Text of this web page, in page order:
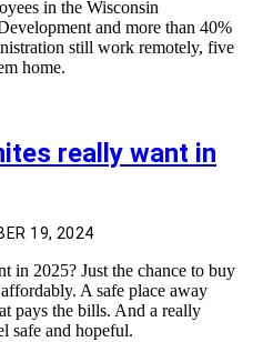
in the Wisconsin
and more than 40%
still work remotely, five
home.
really want in
19, 2024
in 2025? Just the chance to buy
A safe place away
pays the bills. And a really
safe and hopeful.